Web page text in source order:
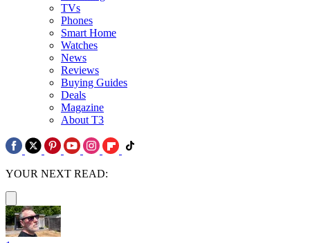
TVs
Phones
Smart Home
Watches
News
Reviews
Buying Guides
Deals
Magazine
About T3
YOUR NEXT READ: